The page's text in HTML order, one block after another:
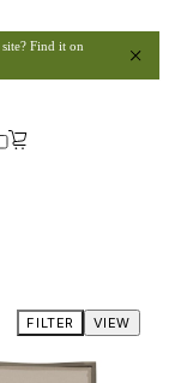
Find it on
VIEW
FILTER